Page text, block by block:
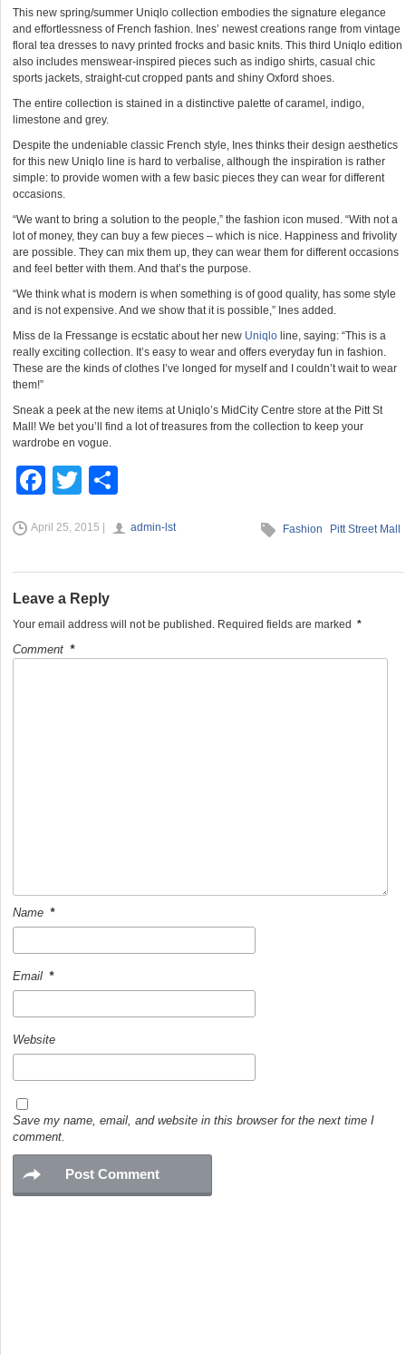
This new spring/summer Uniqlo collection embodies the signature elegance
and effortlessness of French fashion. Ines’ newest creations range from vintage
floral tea dresses to navy printed frocks and basic knits. This third Uniqlo edition
also includes menswear-inspired pieces such as indigo shirts, casual chic
sports jackets, straight-cut cropped pants and shiny Oxford shoes.
The entire collection is stained in a distinctive palette of caramel, indigo,
limestone and grey.
Despite the undeniable classic French style, Ines thinks their design aesthetics
for this new Uniqlo line is hard to verbalise, although the inspiration is rather
simple: to provide women with a few basic pieces they can wear for different
occasions.
“We want to bring a solution to the people,” the fashion icon mused. “With not a
lot of money, they can buy a few pieces – which is nice. Happiness and frivolity
are possible. They can mix them up, they can wear them for different occasions
and feel better with them. And that’s the purpose.
“We think what is modern is when something is of good quality, has some style
and is not expensive. And we show that it is possible,” Ines added.
Miss de la Fressange is ecstatic about her new Uniqlo line, saying: “This is a
really exciting collection. It’s easy to wear and offers everyday fun in fashion.
These are the kinds of clothes I’ve longed for myself and I couldn’t wait to wear
them!”
Sneak a peek at the new items at Uniqlo’s MidCity Centre store at the Pitt St
Mall! We bet you’ll find a lot of treasures from the collection to keep your
wardrobe en vogue.
F
c
e
b
o
o
T
tt
er
ar
e
April 25, 2015 | admin-lst Fashion Pitt Street Mall
Leave a Reply
Your email address will not be published. Required fields are marked *
Comment *
Name *
Email *
Website
Save my name, email, and website in this browser for the next time I
comment.